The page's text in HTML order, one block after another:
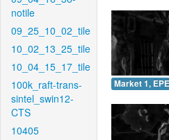
notile
09_25_10_02_tile
10_02_13_25_tile
10_04_15_17_tile
100k_raft-trans-
sintel_swin12-
CTS
10405
Market 1,